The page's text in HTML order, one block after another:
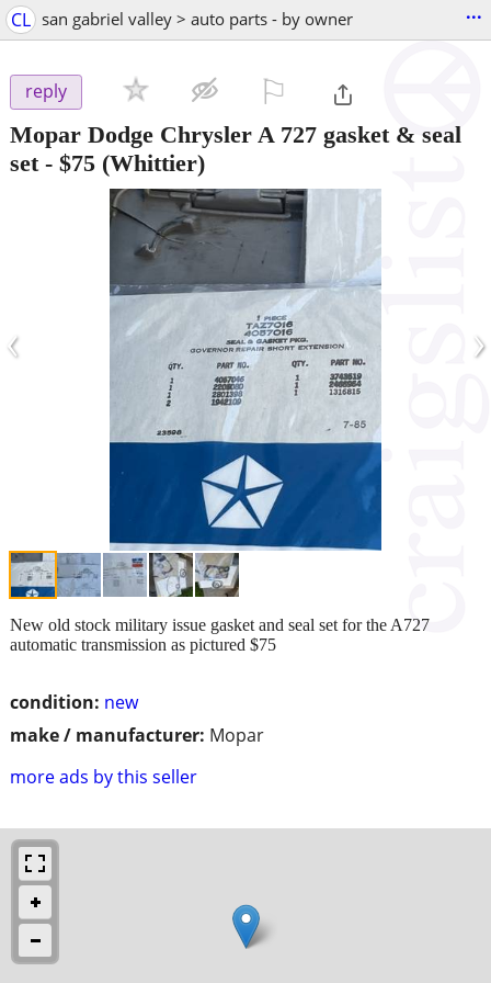
CL san gabriel valley > auto parts - by owner ...
reply
Mopar Dodge Chrysler A 727 gasket & seal
set- $75 (Whittier)
‹ ›
condition: new
make / manufacturer: Mopar
more ads by this seller
New old stock military issue gasket and seal set for the A727
automatic transmission as pictured $75